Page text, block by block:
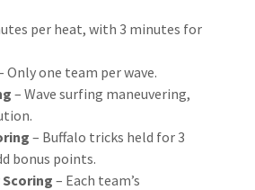
per heat, with 3 minutes for
Only one team per wave.
– Wave surfing maneuvering,
– Buffalo tricks held for 3
bonus points.
– Each team’s